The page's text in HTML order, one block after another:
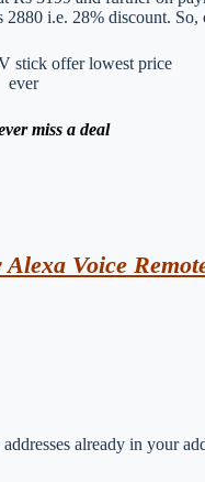
i.e. 28% discount. So,
miss a deal
Voice
already in your